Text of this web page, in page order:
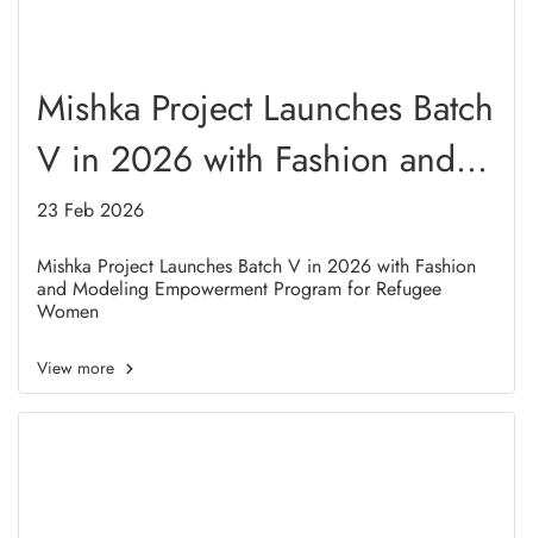
Mishka Project Launches Batch
V in 2026 with Fashion and
Modeling Empowerment
Program for Refugee Women
23 Feb 2026
Mishka Project Launches Batch V in 2026 with Fashion
and Modeling Empowerment Program for Refugee
Women
View more